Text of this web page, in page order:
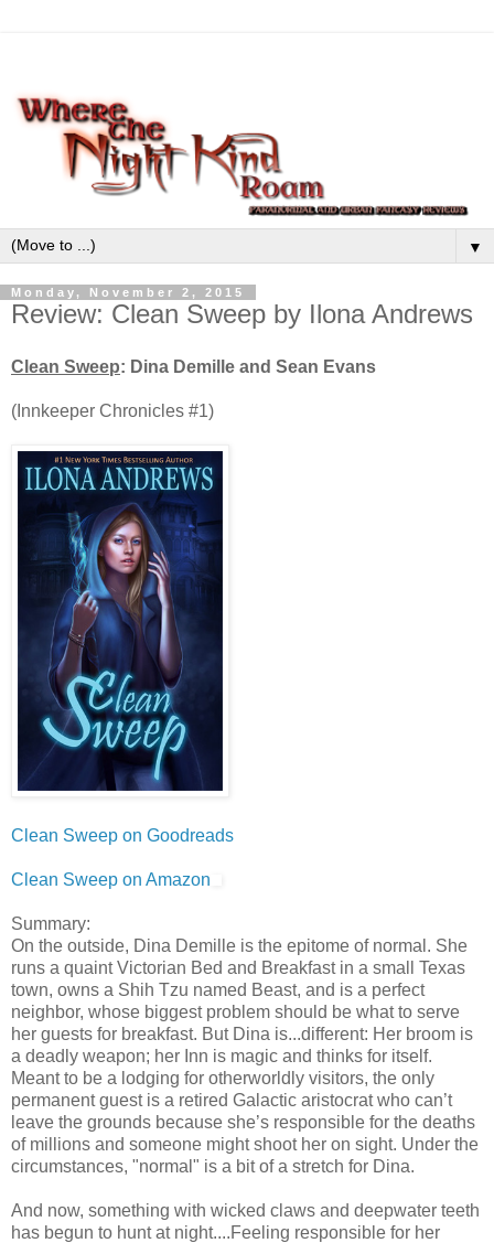
▼
Monday, November 2, 2015
Review: Clean Sweep by Ilona Andrews
Clean Sweep: Dina Demille and Sean Evans
(Innkeeper Chronicles #1)
Clean Sweep on Goodreads
Clean Sweep on Amazon
Summary:
On the outside, Dina Demille is the epitome of normal. She
runs a quaint Victorian Bed and Breakfast in a small Texas
town, owns a Shih Tzu named Beast, and is a perfect
neighbor, whose biggest problem should be what to serve
her guests for breakfast. But Dina is...different: Her broom is
a deadly weapon; her Inn is magic and thinks for itself.
Meant to be a lodging for otherworldly visitors, the only
permanent guest is a retired Galactic aristocrat who can’t
leave the grounds because she’s responsible for the deaths
of millions and someone might shoot her on sight. Under the
circumstances, "normal" is a bit of a stretch for Dina.
And now, something with wicked claws and deepwater teeth
has begun to hunt at night....Feeling responsible for her